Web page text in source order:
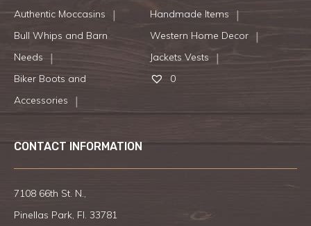
Authentic Moccasins
Handmade Items
Bull Whips and Barn
Needs
Western Home Decor
Jackets Vests
Biker Boots and
Accessories
0
CONTACT INFORMATION
7108 66th St. N.,
Pinellas Park, Fl. 33781